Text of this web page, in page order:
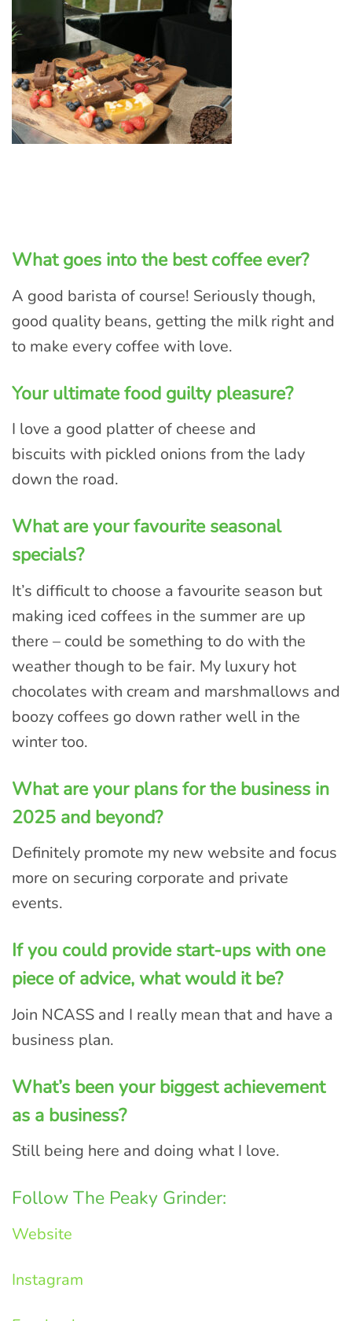
What goes into the best coffee ever?
A good barista of course! Seriously though,
good quality beans, getting the milk right and
to make every coffee with love.
Your ultimate food guilty pleasure?
I love a good platter of cheese and
biscuits with pickled onions from the lady
down the road.
What are your favourite seasonal
specials?
It’s difficult to choose a favourite season but
making iced coffees in the summer are up
there – could be something to do with the
weather though to be fair. My luxury hot
chocolates with cream and marshmallows and
boozy coffees go down rather well in the
winter too.
What are your plans for the business in
2025 and beyond?
Definitely promote my new website and focus
more on securing corporate and private
events.
If you could provide start-ups with one
piece of advice, what would it be?
Join NCASS and I really mean that and have a
business plan.
What’s been your biggest achievement
as a business?
Still being here and doing what I love.
Follow The Peaky Grinder:
Website
Instagram